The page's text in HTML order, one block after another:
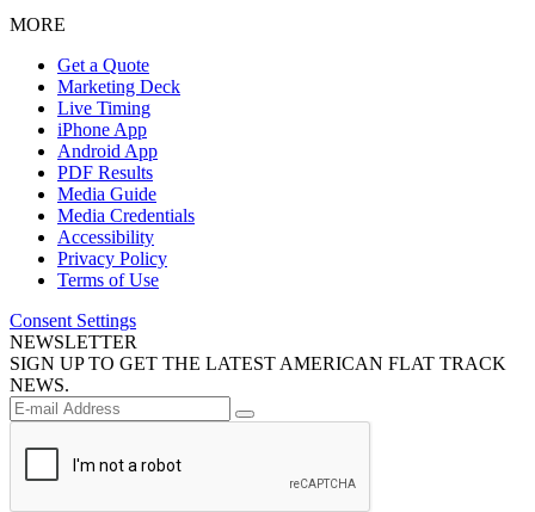
MORE
Get a Quote
Marketing Deck
Live Timing
iPhone App
Android App
PDF Results
Media Guide
Media Credentials
Accessibility
Privacy Policy
Terms of Use
Consent Settings
NEWSLETTER
SIGN UP TO GET THE LATEST AMERICAN FLAT TRACK
NEWS.